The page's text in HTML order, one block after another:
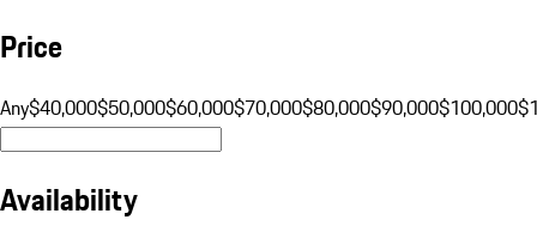
Price
Any$40,000$50,000$60,000$70,000$80,000$90,000$100,000
Availability